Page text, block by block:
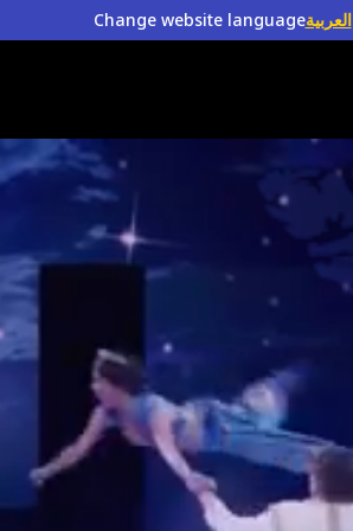
Change website languageالعربية